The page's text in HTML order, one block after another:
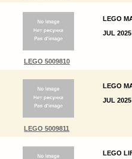
LEGO 5009810
LEGO
JUL
LEGO 5009811
LEGO
JUL
LEGO